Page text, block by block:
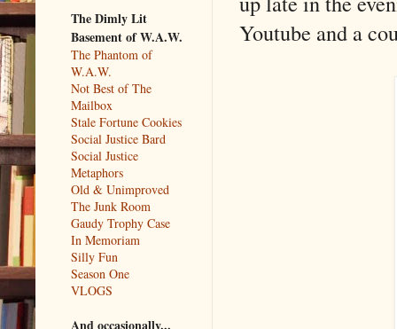
Youtube and a
The Dimly Lit
Basement of W.A.W.
The Phantom of
W.A.W.
Not Best of The
Mailbox
Stale Fortune Cookies
Social Justice Bard
Social Justice
Metaphors
Old & Unimproved
The Junk Room
Gaudy Trophy Case
In Memoriam
Silly Fun
Season One
VLOGS
And occasionally...